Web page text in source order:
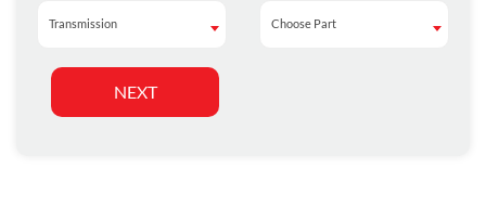
Transmission
Transmission Choose Part
Choose Part